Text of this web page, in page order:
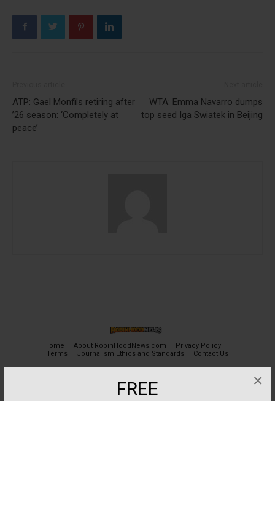
FREE ×
ATP: Gael Monfils retiring after
’26 season: ‘Completely at
peace’
WTA: Emma Navarro dumps
top seed Iga Swiatek in Beijing
Home About RobinHoodNews.com
Privacy Policy
Terms
Journalism Ethics and Standards Contact Us
© 2024 robinhoodnews.com. All Rights Reserved.